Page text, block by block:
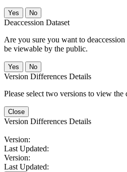
No
Deaccession Dataset
Are you sure you want to
be viewable by the public.
No
Version Differences Details
Please select two versions to view the
Close
Version Differences Details
Version:
Last Updated:
Version:
Last Updated: